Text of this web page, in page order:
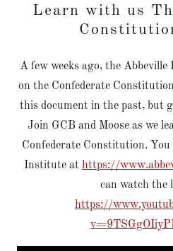
Learn with us
A few weeks ago, the
on the Confederate
this document in the past, but
Join GCB and Moose as we
Confederate Constitution.
Institute at https://
can watch the
https://